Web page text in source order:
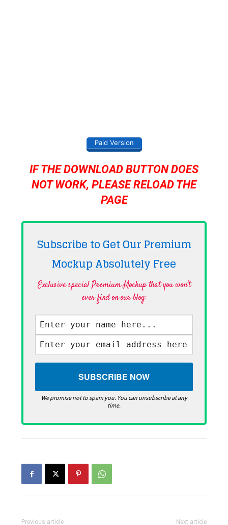
Paid Version
IF THE DOWNLOAD BUTTON DOES
NOT WORK, PLEASE RELOAD THE
PAGE
Subscribe to Get Our Premium
Mockup AbsolutelyFree
Exclusive special Premium Mockup that you won't
ever find on our blog·
We promise not to spam you. You can unsubscribe at any
time.
Previous article Next article